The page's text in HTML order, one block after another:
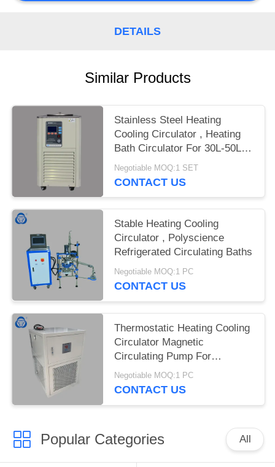
DETAILS
Similar Products
Stainless Steel Heating
Cooling Circulator , Heating
Bath Circulator For 30L-50L
Reactor
Negotiable MOQ:1 SET
CONTACT US
Stable Heating Cooling
Circulator , Polyscience
Refrigerated Circulating Baths
Negotiable MOQ:1 PC
CONTACT US
Thermostatic Heating Cooling
Circulator Magnetic
Circulating Pump For
Biological Industry
Negotiable MOQ:1 PC
CONTACT US
Popular Categories All